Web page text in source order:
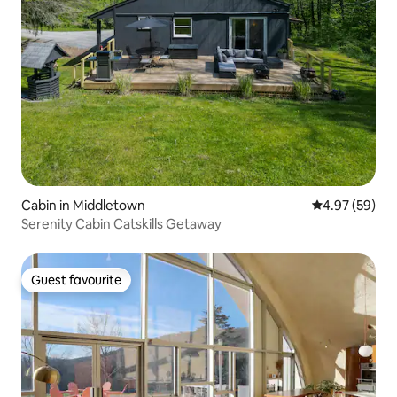
Cabin in Middletown 4.97 out of 5
4.97 (59)
Serenity Cabin Catskills Getaway
Guest favourite
Guest favourite